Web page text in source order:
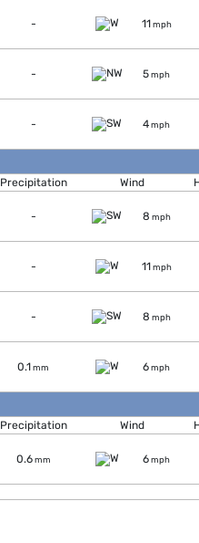
- 11 mph
- 5mph
- 4mph
Precipitation Wind
- 8 mph
- 11 mph
- 8 mph
0.1mm 6mph
Precipitation Wind
0.6mm 6mph